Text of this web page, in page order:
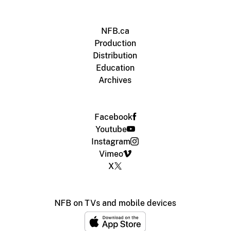
NFB.ca
Production
Distribution
Education
Archives
Facebook
Youtube
Instagram
Vimeo
X
NFB on TVs and mobile devices